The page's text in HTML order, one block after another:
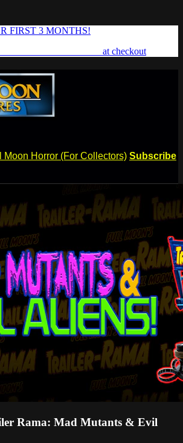
FIRST 3 MONTHS!
at checkout
Moon Horror (For Collectors) Subscribe
Rama: Mad Mutants & Evil